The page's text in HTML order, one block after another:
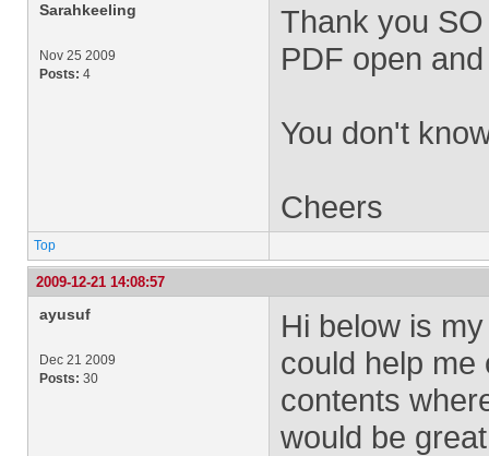
Sarahkeeling
Nov 25 2009
Posts: 4
Thank you
PDF open
You don't
Cheers
Top
2009-12-21 14:08:57
ayusuf
Dec 21 2009
Posts: 30
Hi below is
could help me
contents
would be